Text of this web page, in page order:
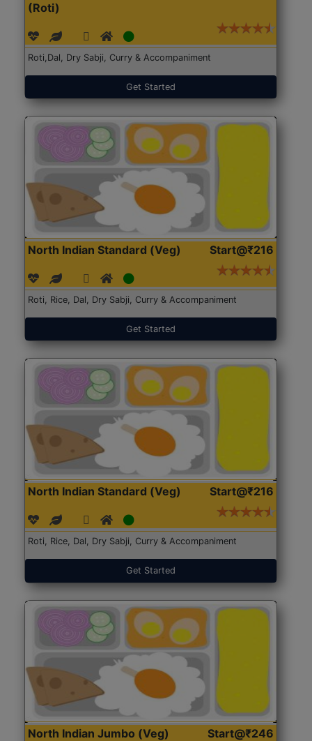
(Roti)
Roti,Dal, Dry Sabji, Curry & Accompaniment
Get Started
North Indian Standard (Veg) Start@₹216
Roti, Rice, Dal, Dry Sabji, Curry & Accompaniment
Get Started
North Indian Standard (Veg) Start@₹216
Roti, Rice, Dal, Dry Sabji, Curry & Accompaniment
Get Started
North Indian Jumbo (Veg) Start@₹246